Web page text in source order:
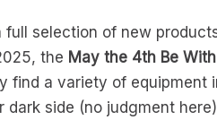
selection of new
the May the 4th Be
find a variety of
side (no judgment